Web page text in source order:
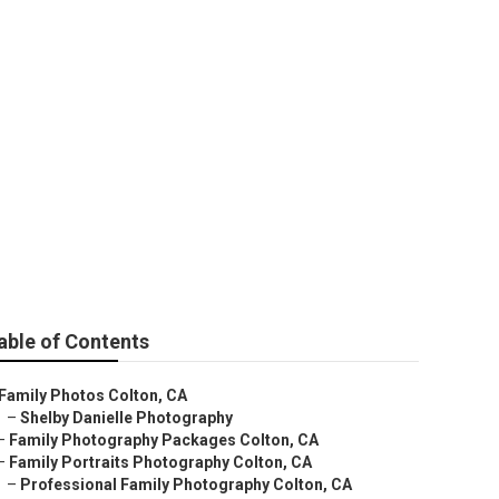
of Contents
Family Photos Colton, CA
– Shelby Danielle Photography
Family Photography Packages Colton, CA
Family Portraits Photography Colton, CA
– Professional Family Photography Colton, CA